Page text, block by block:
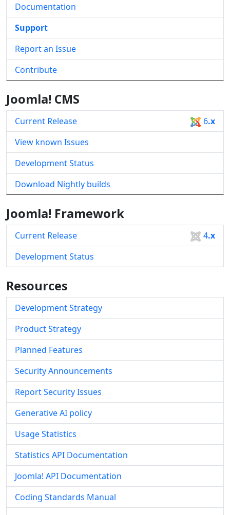
Documentation
Support
Report an Issue
Contribute
Joomla! CMS
Current Release 6.x
View known Issues
Development Status
Download Nightly builds
Joomla! Framework
Current Release 4.x
Development Status
Resources
Development Strategy
Product Strategy
Planned Features
Security Announcements
Report Security Issues
Generative AI policy
Usage Statistics
Statistics API Documentation
Joomla! API Documentation
Coding Standards Manual